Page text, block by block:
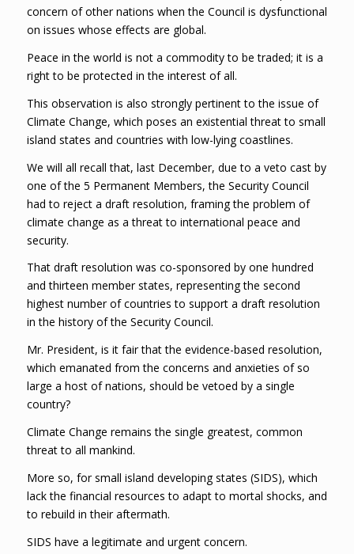
concern of other nations when the Council is dysfunctional
on issues whose effects are global.
Peace in the world is not a commodity to be traded; it is a
right to be protected in the interest of all.
This observation is also strongly pertinent to the issue of
Climate Change, which poses an existential threat to small
island states and countries with low-lying coastlines.
We will all recall that, last December, due to a veto cast by
one of the 5 Permanent Members, the Security Council
had to reject a draft resolution, framing the problem of
climate change as a threat to international peace and
security.
That draft resolution was co-sponsored by one hundred
and thirteen member states, representing the second
highest number of countries to support a draft resolution
in the history of the Security Council.
Mr. President, is it fair that the evidence-based resolution,
which emanated from the concerns and anxieties of so
large a host of nations, should be vetoed by a single
country?
Climate Change remains the single greatest, common
threat to all mankind.
More so, for small island developing states (SIDS), which
lack the financial resources to adapt to mortal shocks, and
to rebuild in their aftermath.
SIDS have a legitimate and urgent concern.